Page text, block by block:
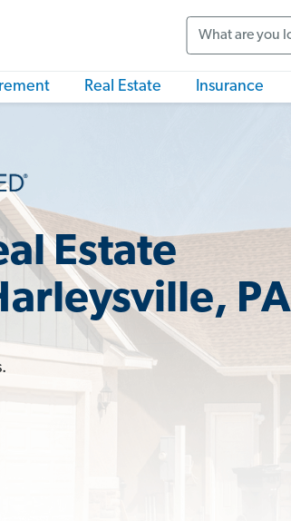
Real Estate Insurance
Estate
PA